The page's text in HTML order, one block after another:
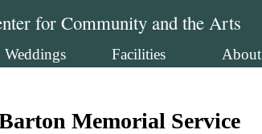
for Community and the Arts
Weddings Facilities About
Memorial Service